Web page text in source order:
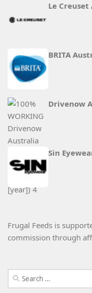
Le
BRITA
Drivenow
Sin
Frugal Feeds is
commission through
Search
for: